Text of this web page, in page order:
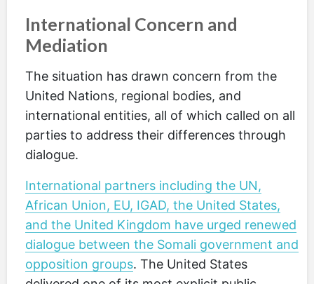
International Concern and
Mediation
The situation has drawn concern from the
United Nations, regional bodies, and
international entities, all of which called on all
parties to address their differences through
dialogue.
International partners including the UN,
African Union, EU, IGAD, the United States,
and the United Kingdom have urged renewed
dialogue between the Somali government and
opposition groups. The United States